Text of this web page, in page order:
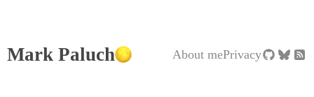
Mark Paluch About mePrivacy